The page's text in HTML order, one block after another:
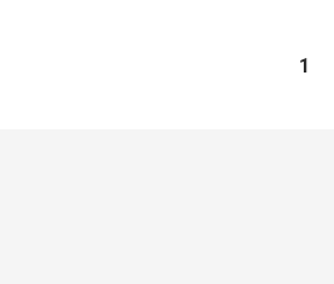
1